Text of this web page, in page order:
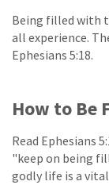
Being filled with
all experience.
Ephesians 5:18.
How to Be
Read Ephesians
"keep on being
godly life is a